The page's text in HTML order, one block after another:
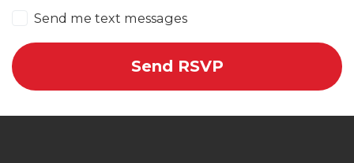
Send me text messages